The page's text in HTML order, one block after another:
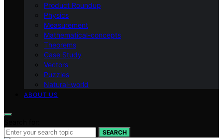
Product Roundup
Physics
Measurement
Mathematical-concepts
Theorems
Case Study
Vectors
Puzzles
Natural-world
ABOUT US
SEARCH